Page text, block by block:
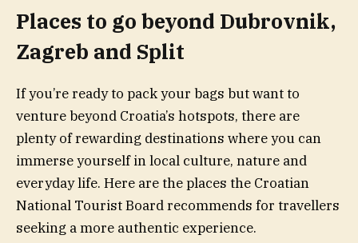
Places to go beyond Dubrovnik,
Zagreb and Split
If you’re ready to pack your bags but want to
venture beyond Croatia’s hotspots, there are
plenty of rewarding destinations where you can
immerse yourself in local culture, nature and
everyday life. Here are the places the Croatian
National Tourist Board recommends for travellers
seeking a more authentic experience.